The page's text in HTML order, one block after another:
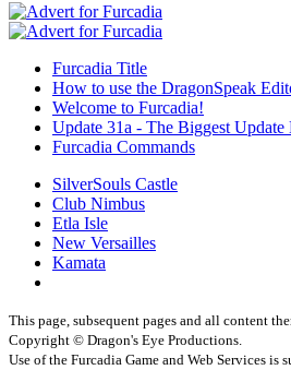
Furcadia Title
How to use the DragonSpeak
Welcome to Furcadia!
Update 31a - The Biggest
Furcadia Commands
SilverSouls Castle
Club Nimbus
Etla Isle
New Versailles
Kamata
This page, subsequent pages and all content
Copyright © Dragon's Eye Productions.
Use of the Furcadia Game and Web Services is